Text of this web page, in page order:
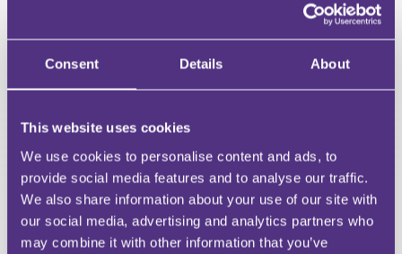
Consent Details About
This website uses cookies
We use cookies to personalise content and ads, to
provide social media features and to analyse our traffic.
We also share information about your use of our site with
our social media, advertising and analytics partners who
may combine it with other information that you’ve
First Name
Last Name
Your Question
Submit